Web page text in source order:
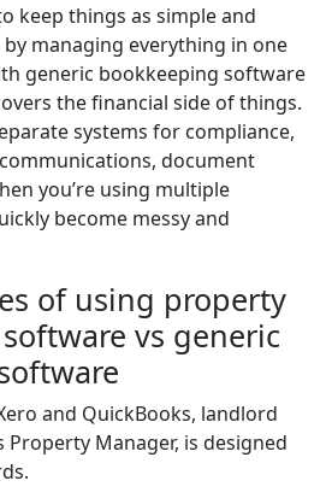
keep things as simple and
managing everything in one
generic bookkeeping software
the financial side of things.
systems for compliance,
document
you’re using multiple
become messy and
of using property
vs generic
and QuickBooks, landlord
Property Manager, is designed